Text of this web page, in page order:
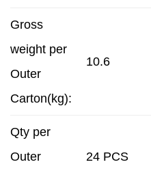
Gross
weight per
Outer
Carton(kg):
10.6
Qty per
Outer
24 PCS